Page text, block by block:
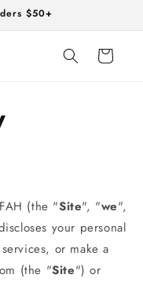
$50+
Cart
(the "Site", "we",
your personal
or make a
(the "Site") or